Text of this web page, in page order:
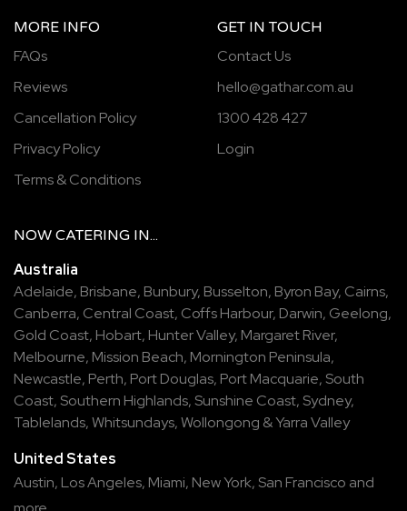
MORE INFO
FAQs
Reviews
Cancellation Policy
Privacy Policy
Terms & Conditions
GET IN TOUCH
Contact Us
hello@gathar.com.au
1300 428 427
Login
NOW CATERING IN...
Australia
Adelaide, Brisbane, Bunbury, Busselton, Byron Bay, Cairns,
Canberra, Central Coast, Coffs Harbour, Darwin, Geelong,
Gold Coast, Hobart, Hunter Valley, Margaret River,
Melbourne, Mission Beach, Mornington Peninsula,
Newcastle, Perth, Port Douglas, Port Macquarie, South
Coast, Southern Highlands, Sunshine Coast, Sydney,
Tablelands,Whitsundays,Wollongong &Yarra Valley
United States
Austin, Los Angeles, Miami, New York, San Francisco and